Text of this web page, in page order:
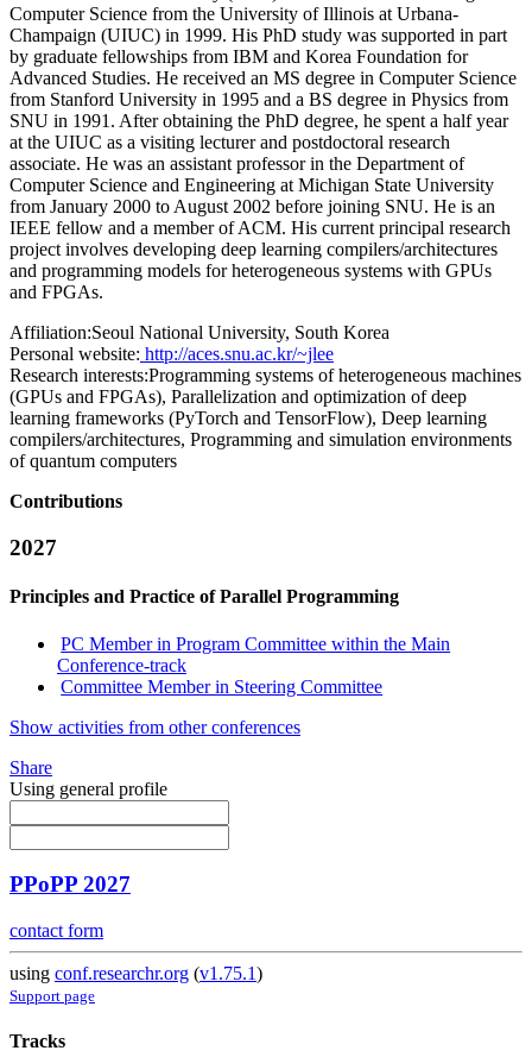
Computer Science from the University of Illinois at Urbana-
Champaign (UIUC) in 1999. His PhD study was supported in part
by graduate fellowships from IBM and Korea Foundation for
Advanced Studies. He received an MS degree in Computer Science
from Stanford University in 1995 and a BS degree in Physics from
SNU in 1991. After obtaining the PhD degree, he spent a half year
at the UIUC as a visiting lecturer and postdoctoral research
associate. He was an assistant professor in the Department of
Computer Science and Engineering at Michigan State University
from January 2000 to August 2002 before joining SNU. He is an
IEEE fellow and a member of ACM. His current principal research
project involves developing deep learning compilers/architectures
and programming models for heterogeneous systems with GPUs
and FPGAs.
Affiliation:Seoul National University, South Korea
Personal website: http://aces.snu.ac.kr/~jlee
Research interests:Programming systems of heterogeneous machines
(GPUs and FPGAs), Parallelization and optimization of deep
learning frameworks (PyTorch and TensorFlow), Deep learning
compilers/architectures, Programming and simulation environments
of quantum computers
Contributions
2027
Principles and Practice of Parallel Programming
PC Member in Program Committee within the Main
Conference-track
Committee Member in Steering Committee
Show activities from other conferences
Share
Using general profile
PPoPP 2027
contact form
using conf.researchr.org (v1.75.1)
Support page
Tracks